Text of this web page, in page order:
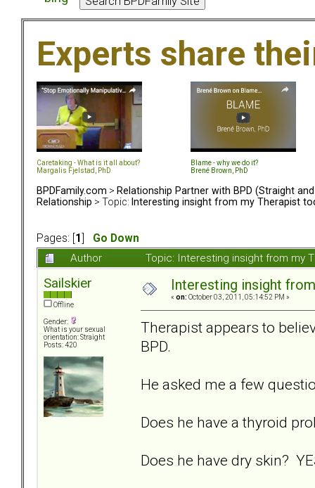
Experts share
Caretaking - What is it all about?
Margalis Fjelstad, PhD
Blame - why we do it?
Brené Brown, PhD
BPDFamily.com > Relationship Partner with BPD (Straight and
Relationship > Topic: Interesting insight from my Therapist
Pages: [ 1
Go Down
Author
Topic: Interesting insight from my
Sailskier
Offline
Gender:
What is your sexual
orientation: Straight
Posts: 420
Interesting insight
« on: October 03, 2011, 05:14:52 PM »
Therapist appears to
BPD.
He asked me a few
Does he have a thyroid
Does he have dry skin?